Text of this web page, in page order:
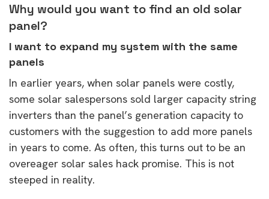
Why would you want to find an old solar
panel?
I want to expand my system with the same
panels
In earlier years, when solar panels were costly,
some solar salespersons sold larger capacity string
inverters than the panel’s generation capacity to
customers with the suggestion to add more panels
in years to come. As often, this turns out to be an
overeager solar sales hack promise. This is not
steeped in reality.